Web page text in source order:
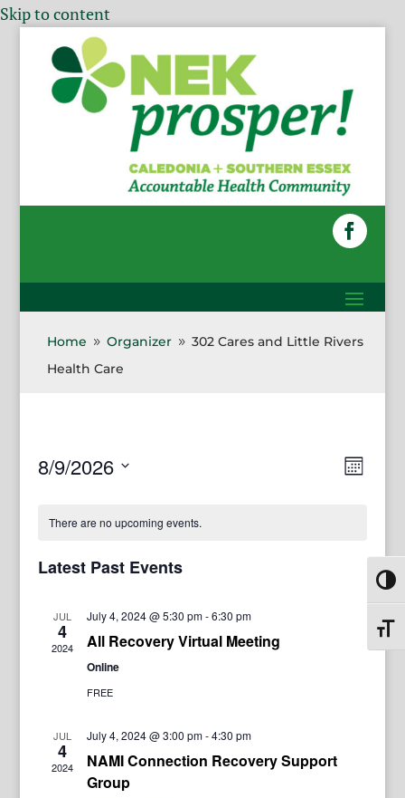
Skip to content
Home 9 Organizer 9 302 Cares and Little Rivers
Health Care
Month
8/9/2026
date.
There are no upcoming events.
Latest Past Events
JUL
4
2024
July 4, 2024 @ 5:30 pm-6:30 pm
All Recovery Virtual Meeting
Online
FREE
JUL
4
2024
July 4, 2024 @ 3:00 pm-4:30 pm
NAMI Connection Recovery Support
Group